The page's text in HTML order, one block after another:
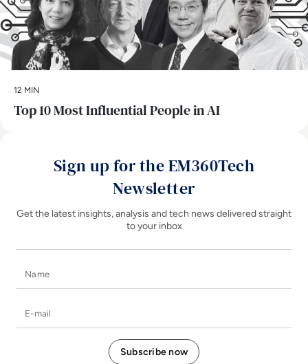
12 MIN
Top 10 Most Influential People in AI
Sign up for the EM360Tech
Newsletter
Get the latest insights, analysis and tech news delivered straight
to your inbox